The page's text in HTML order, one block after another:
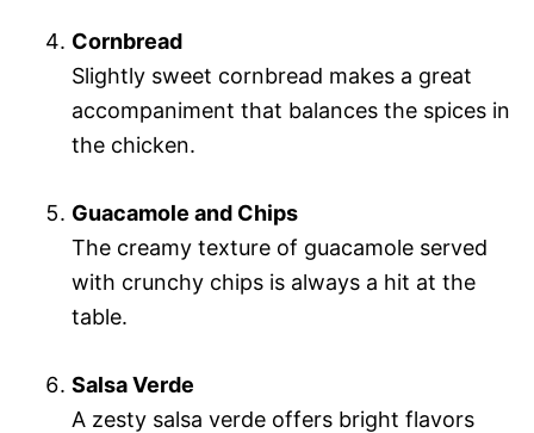
Cornbread
Slightly sweet cornbread makes a great
accompaniment that balances the spices in
the chicken.
Guacamole and Chips
The creamy texture of guacamole served
with crunchy chips is always a hit at the
table.
Salsa Verde
A zesty salsa verde offers bright flavors